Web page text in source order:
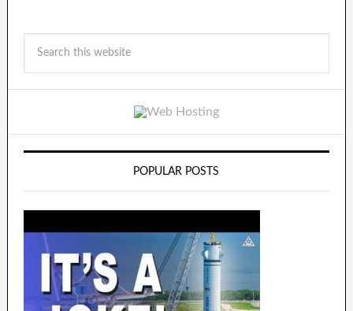
POPULAR POSTS